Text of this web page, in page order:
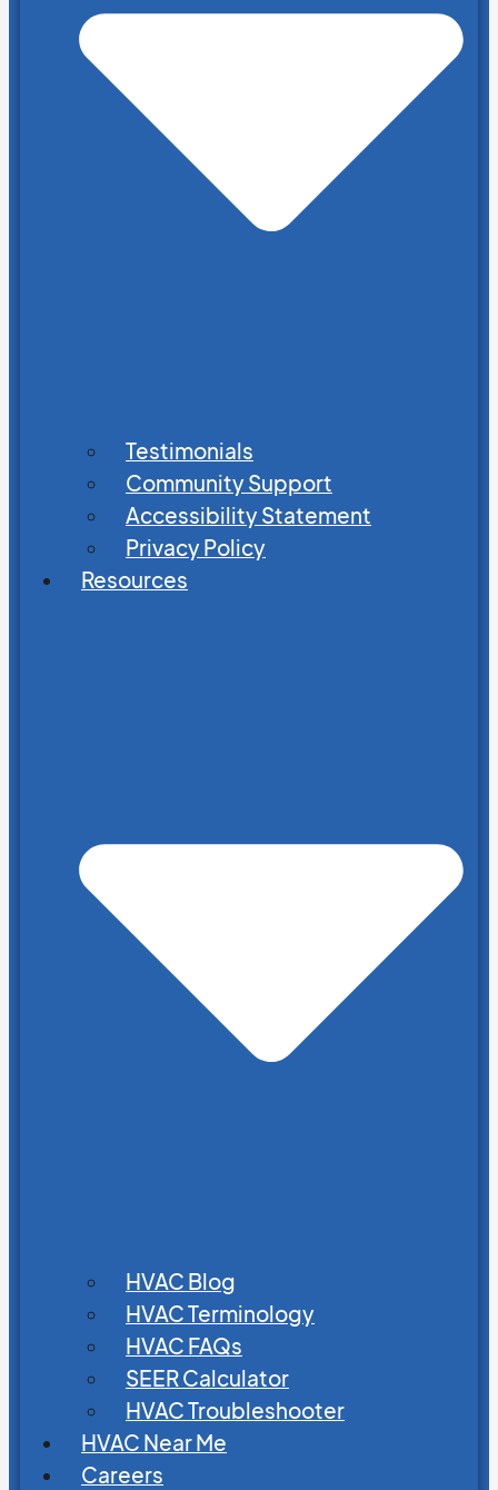
Testimonials
Community Support
Accessibility Statement
Privacy Policy
Resources
HVAC Blog
HVAC Terminology
HVAC FAQs
SEER Calculator
HVAC Troubleshooter
HVAC Near Me
Careers